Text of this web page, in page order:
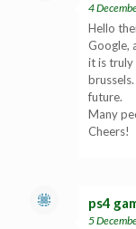
4
Hello
Google,
it is truly
future.
Many
Cheers!
ps4
5